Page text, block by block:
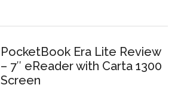
PocketBook Era Lite Review
– 7″ eReader with Carta 1300
Screen